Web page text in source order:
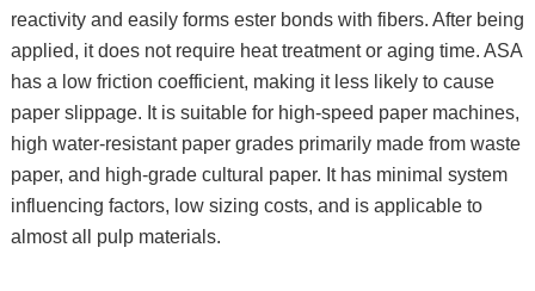
reactivity and easily forms ester bonds with fibers. After being
applied, it does not require heat treatment or aging time. ASA
has a low friction coefficient, making it less likely to cause
paper slippage. It is suitable for high-speed paper machines,
high water-resistant paper grades primarily made from waste
paper, and high-grade cultural paper. It has minimal system
influencing factors, low sizing costs, and is applicable to
almost all pulp materials.